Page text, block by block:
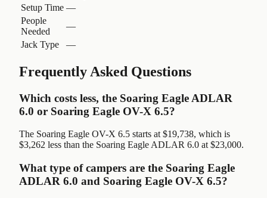
Setup Time —
People
Needed
—
Jack Type
—
Frequently Asked Questions
Which costs less, the Soaring Eagle ADLAR
6.0 or Soaring Eagle OV-X 6.5?
The Soaring Eagle OV-X 6.5 starts at $19,738, which is
$3,262 less than the Soaring Eagle ADLAR 6.0 at $23,000.
What type of campers are the Soaring Eagle
ADLAR 6.0 and Soaring Eagle OV-X 6.5?